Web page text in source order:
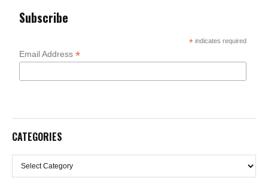
Subscribe
* indicates required
Email Address*
CATEGORIES
Categories